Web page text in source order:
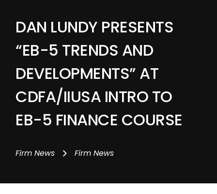
DAN LUNDY PRESENTS
“EB-5 TRENDS AND
DEVELOPMENTS” AT
CDFA/IIUSA INTRO TO
EB-5 FINANCE COURSE
Firm News > Firm News